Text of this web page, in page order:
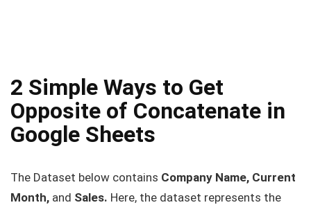
2 Simple Ways to Get
Opposite of Concatenate in
Google Sheets
The Dataset below contains Company Name, Current
Month, and Sales. Here, the dataset represents the